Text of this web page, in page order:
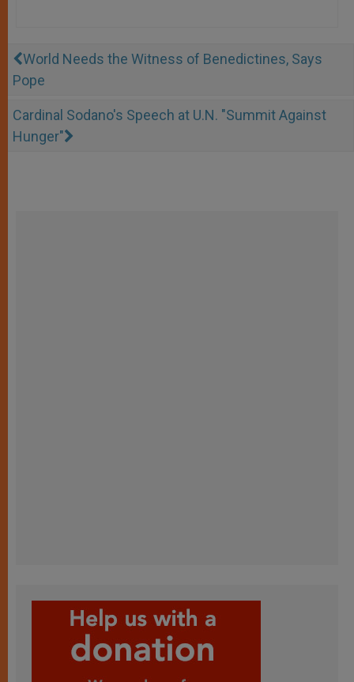
World Needs the Witness of Benedictines, Says
Pope
Cardinal Sodano's Speech at U.N. "Summit Against
Hunger"